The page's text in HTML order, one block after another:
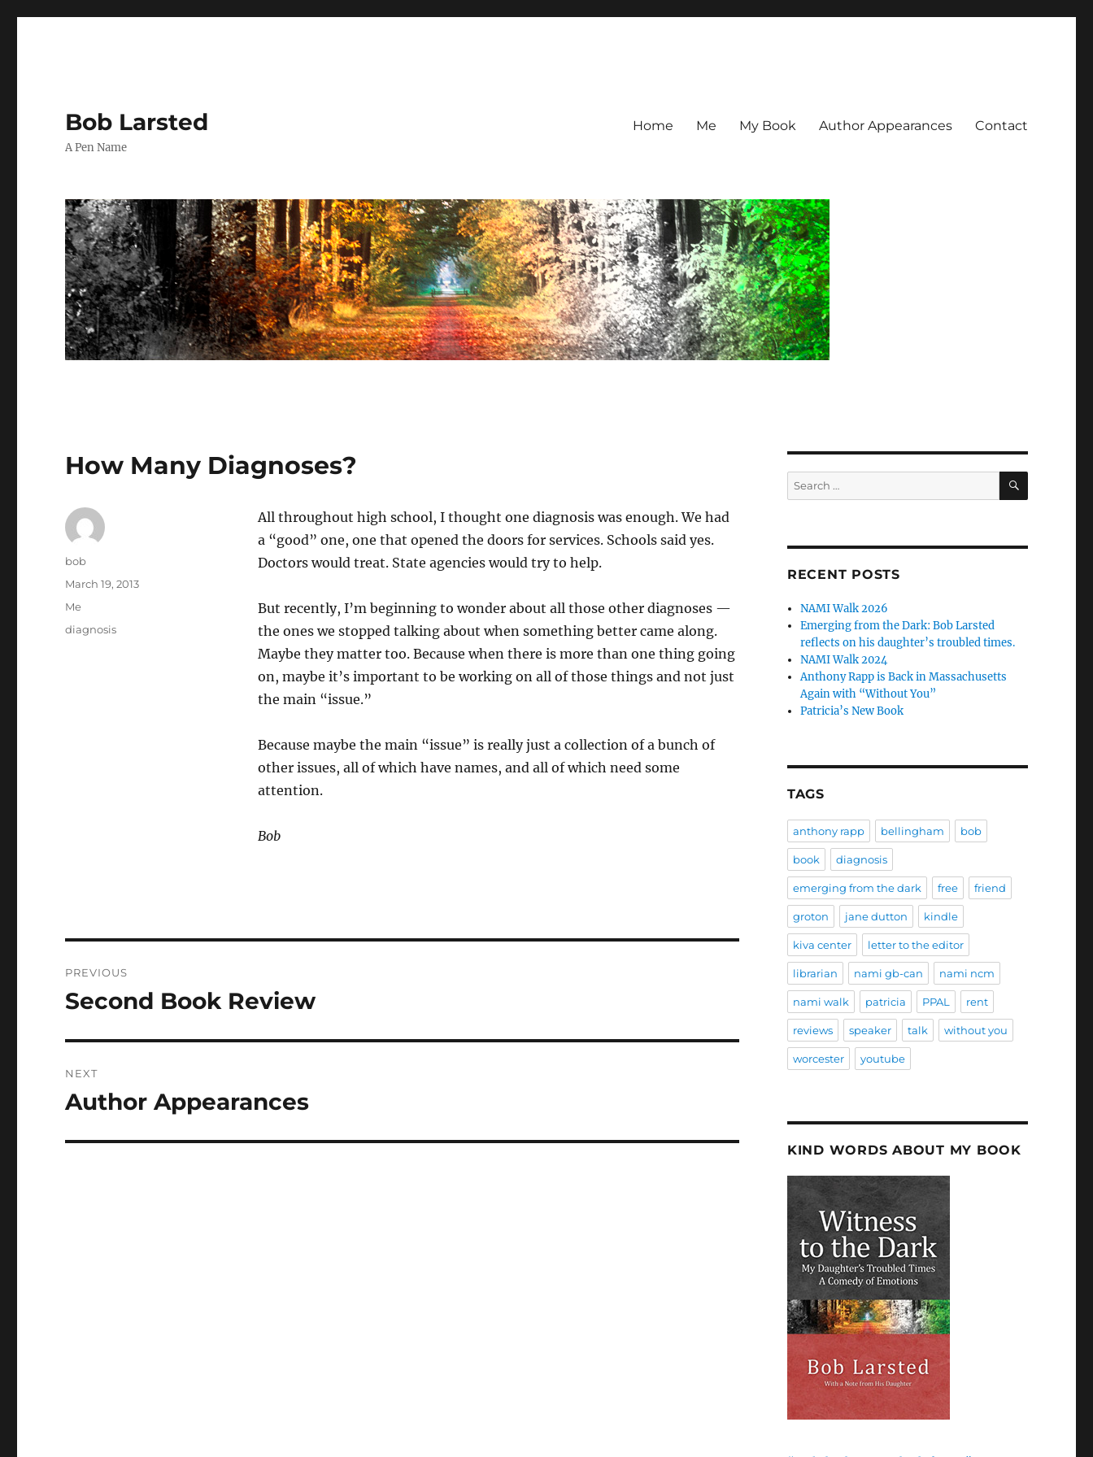
Bob Larsted
A Pen Name
Home Me My Book Author Appearances Contact
How Many Diagnoses?
All throughout high school, I thought one diagnosis was enough. We had
a “good” one, one that opened the doors for services. Schools said yes.
Doctors would treat. State agencies would try to help.
But recently, I’m beginning to wonder about all those other diagnoses —
the ones we stopped talking about when something better came along.
Maybe they matter too. Because when there is more than one thing going
on, maybe it’s important to be working on all of those things and not just
the main “issue.”
Because maybe the main “issue” is really just a collection of a bunch of
other issues, all of which have names, and all of which need some
attention.
Bob
Author
bob
Posted
on
March 19, 2013
Categories
Me
Tags
diagnosis
navigation
PREVIOUS
Previous
Second Book Review
NEXT
Next
Author Appearances
Search
for:
SEARCH
RECENT POSTS
NAMI Walk 2026
Emerging from the Dark: Bob Larsted
reflects on his daughter’s troubled times.
NAMI Walk 2024
Anthony Rapp is Back in Massachusetts
Again with “Without You”
Patricia’s New Book
TAGS
anthony rapp bellingham bob
book diagnosis
emerging from the dark free friend
groton jane dutton kindle
kiva center letter to the editor
librarian nami gb-can nami ncm
nami walk patricia PPAL rent
reviews speaker talk without you
worcester youtube
KIND WORDS ABOUT MY BOOK